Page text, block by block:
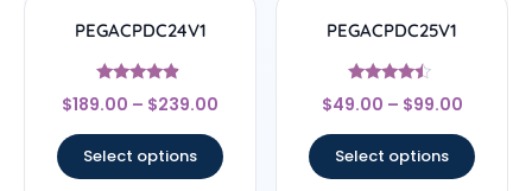
PEGACPDC24V1
Rated
4.67
$189.00 – $239.00
Select options
PEGACPDC25V1
Rated
4.25
$49.00 – $99.00
Select options